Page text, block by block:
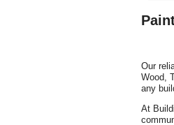
Our
Wood,
any
At